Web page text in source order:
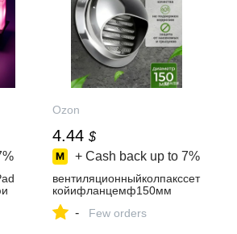
Ozon
4.44 $
+ Cash back up to 7%
вентиляционныйколпакссет
койифланцемф150мм
- Few orders